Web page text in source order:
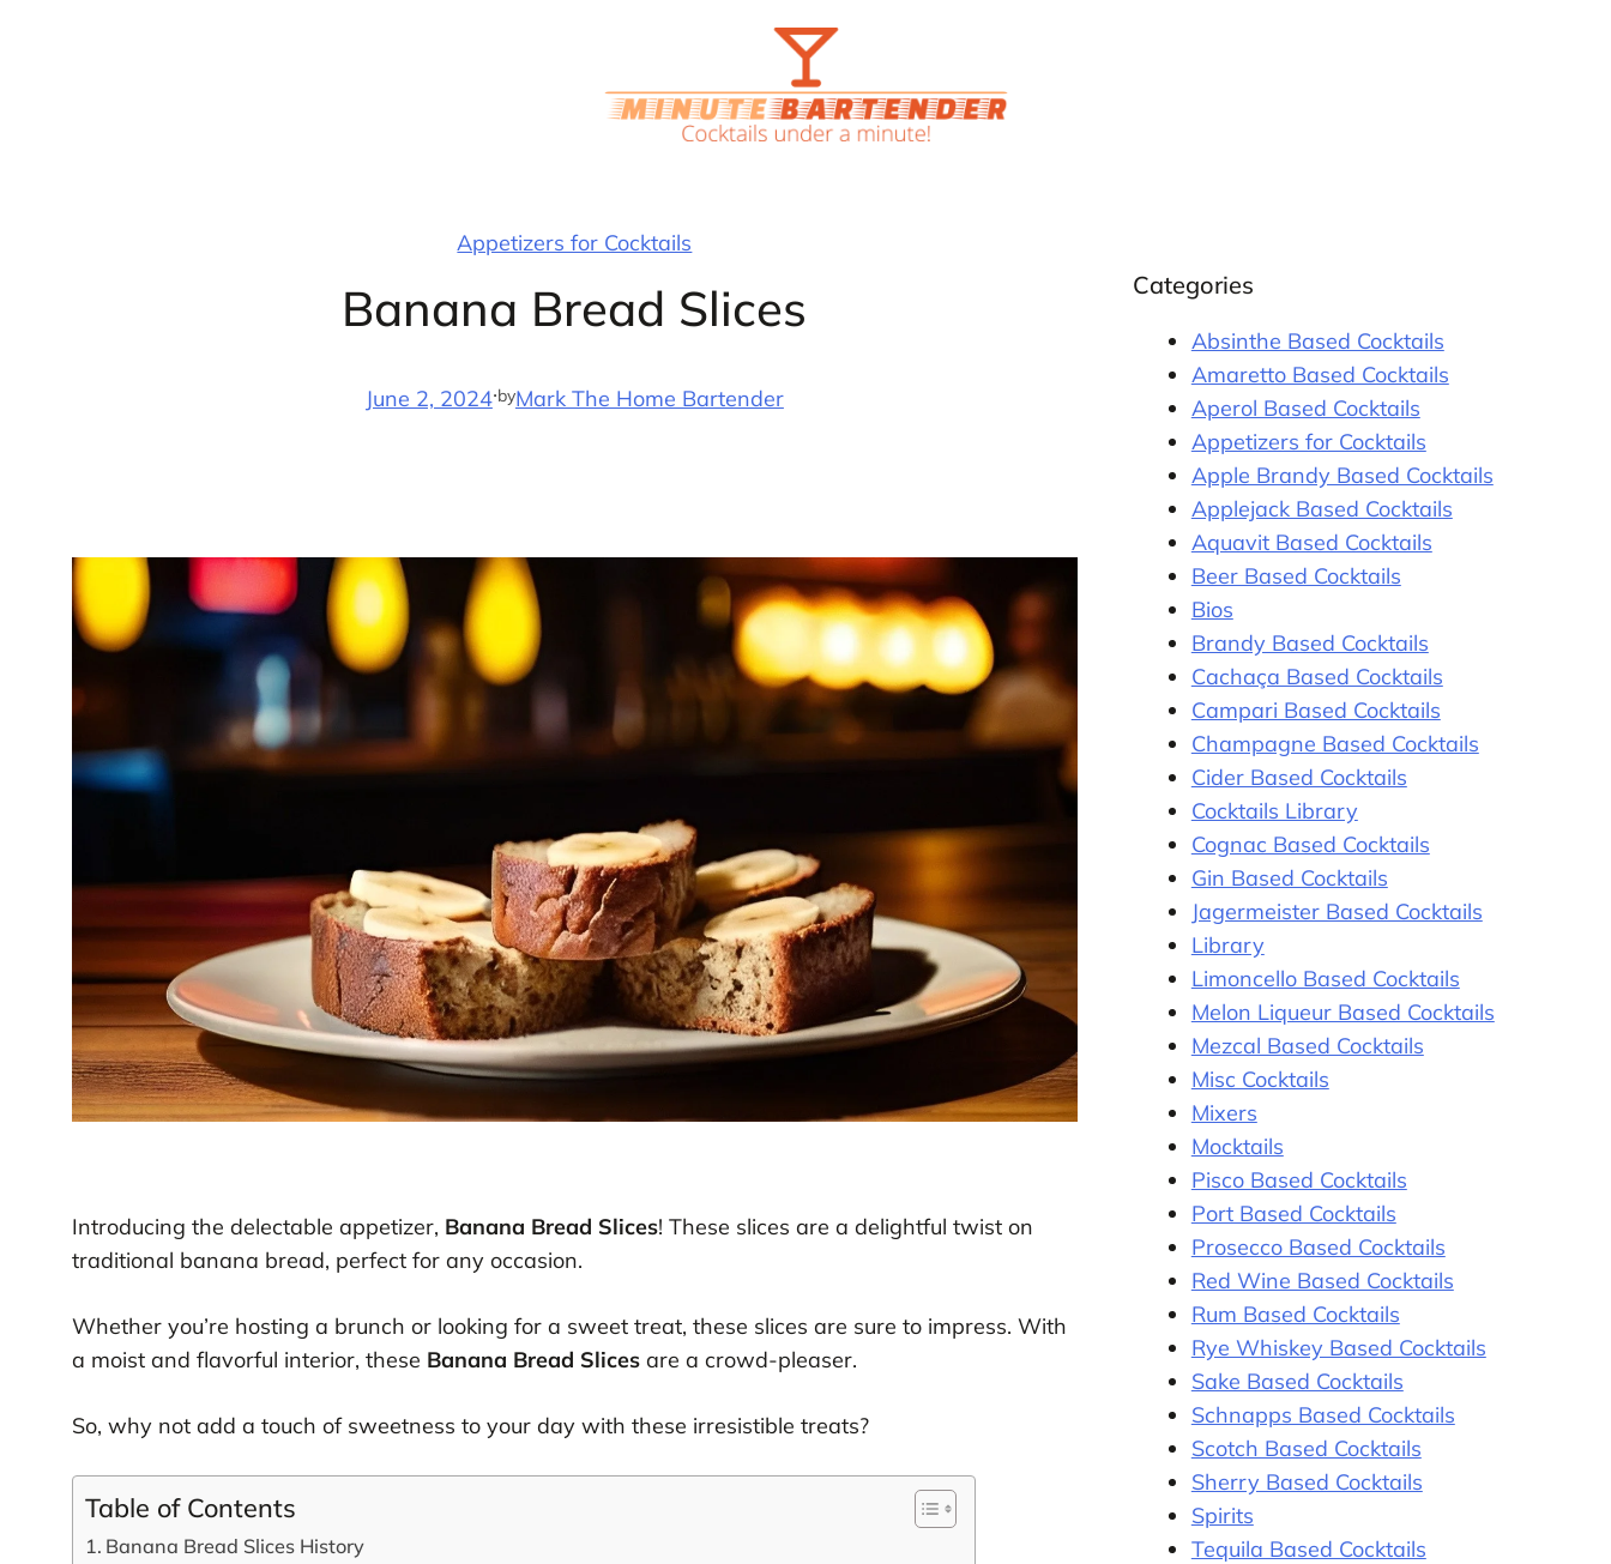
Appetizers for Cocktails
Banana Bread Slices
June 2, 2024·byMark The Home Bartender
Introducing the delectable appetizer, Banana Bread Slices! These slices are a delightful twist on
traditional banana bread, perfect for any occasion.
Whether you’re hosting a brunch or looking for a sweet treat, these slices are sure to impress. With
a moist and flavorful interior, these Banana Bread Slicesare a crowd-pleaser.
So, why not add a touch of sweetness to your day with these irresistible treats?
Table of Contents
Banana Bread Slices History
Categories
Absinthe Based Cocktails
Amaretto Based Cocktails
Aperol Based Cocktails
Appetizers for Cocktails
Apple Brandy Based Cocktails
Applejack Based Cocktails
Aquavit Based Cocktails
Beer Based Cocktails
Bios
Brandy Based Cocktails
Cachaça Based Cocktails
Campari Based Cocktails
Champagne Based Cocktails
Cider Based Cocktails
Cocktails Library
Cognac Based Cocktails
Gin Based Cocktails
Jagermeister Based Cocktails
Library
Limoncello Based Cocktails
Melon Liqueur Based Cocktails
Mezcal Based Cocktails
Misc Cocktails
Mixers
Mocktails
Pisco Based Cocktails
Port Based Cocktails
Prosecco Based Cocktails
Red Wine Based Cocktails
Rum Based Cocktails
Rye Whiskey Based Cocktails
Sake Based Cocktails
Schnapps Based Cocktails
Scotch Based Cocktails
Sherry Based Cocktails
Spirits
Tequila Based Cocktails